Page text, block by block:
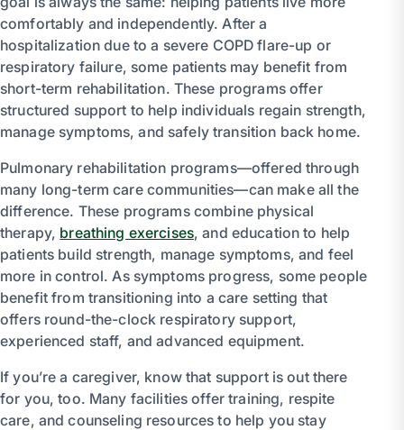
comfortably and independently. After a
hospitalization due to a severe COPD flare-up or
respiratory failure, some patients may benefit from
short-term rehabilitation. These programs offer
structured support to help individuals regain strength,
manage symptoms, and safely transition back home.
Pulmonary rehabilitation programs—offered through
many long-term care communities—can make all the
difference. These programs combine physical
therapy, breathing exercises, and education to help
patients build strength, manage symptoms, and feel
more in control. As symptoms progress, some people
benefit from transitioning into a care setting that
offers round-the-clock respiratory support,
experienced staff, and advanced equipment.
If you’re a caregiver, know that support is out there
for you, too. Many facilities offer training, respite
care, and counseling resources to help you stay